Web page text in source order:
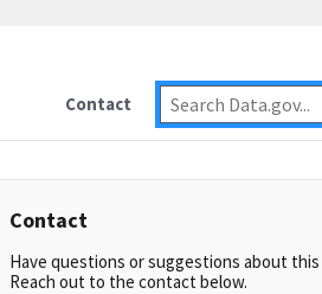
Contact
Contact
Have questions or suggestions about
Reach out to the contact below.